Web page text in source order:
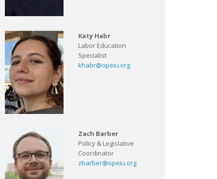
Katy Habr
Labor Education
Specialist
khabr@opeiu.org
Zach Barber
Policy & Legislative
Coordinator
zbarber@opeiu.org